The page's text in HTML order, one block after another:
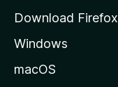
e
Download Firefox
Windows
macOS